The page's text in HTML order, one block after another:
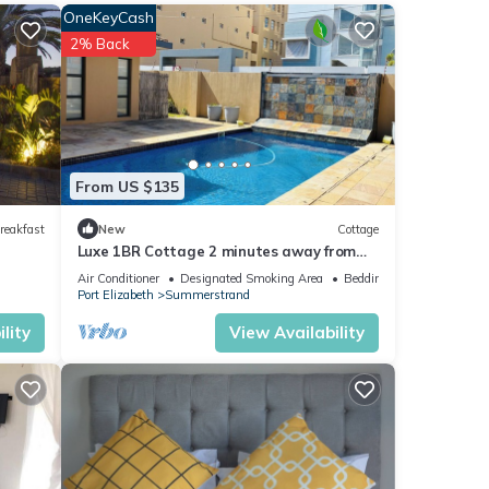
From US $135
OneKeyCash
2% Back
New Cottage
Luxe 1BR Cottage 2 minutes away from
the beach | Pool | Wi-Fi & Secure Parking.
Air Conditioner Designated Smoking Area
Bedding/Linens
Port Elizabeth
Summerstrand
View Availability